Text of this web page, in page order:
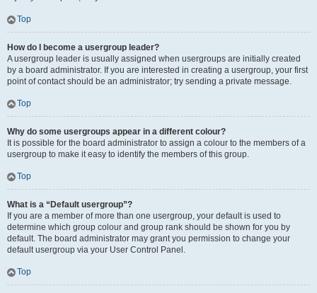
Top
How do I become a usergroup leader?
A usergroup leader is usually assigned when usergroups are initially created
by a board administrator. If you are interested in creating a usergroup, your first
point of contact should be an administrator; try sending a private message.
Top
Why do some usergroups appear in a different colour?
It is possible for the board administrator to assign a colour to the members of a
usergroup to make it easy to identify the members of this group.
Top
What is a “Default usergroup”?
If you are a member of more than one usergroup, your default is used to
determine which group colour and group rank should be shown for you by
default. The board administrator may grant you permission to change your
default usergroup via your User Control Panel.
Top